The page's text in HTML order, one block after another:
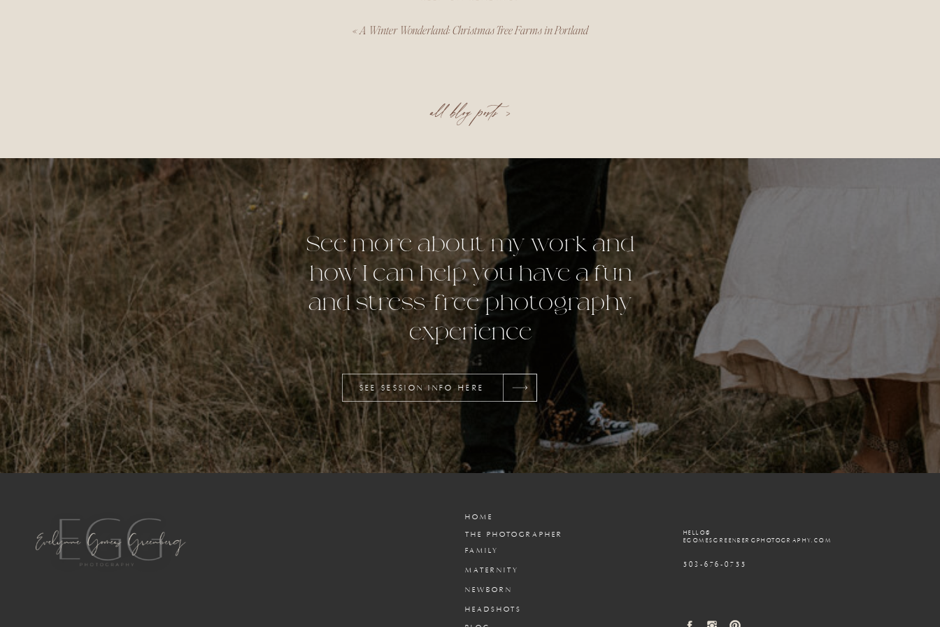
all blog posts >
«A Winter Wonderland: Christmas Tree Farms in Portland
SEE SESSION INFO HERE
See more about my work and
how I can help you have a fun
and stress-free photography
experience
503-676-0755
HELLO@
EGOMESGREENBERGPHOTOGRAPHY.COM
MATERNITY
FAMILY
THE PHOTOGRAPHER
HOME
NEWBORN
HEADSHOTS